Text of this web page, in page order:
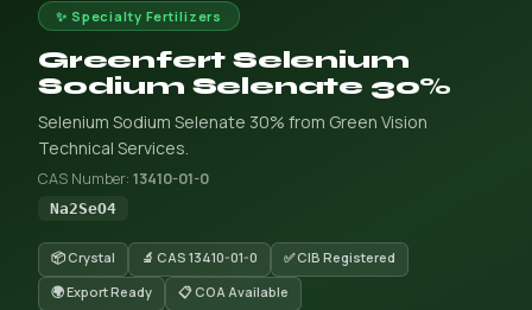
✨ Specialty Fertilizers
Greenfert Selenium
Sodium Selenate 30%
Selenium Sodium Selenate 30% from Green Vision
Technical Services.
CAS Number: 13410-01-0
Na2SeO4
📦 Crystal 🔬 CAS 13410-01-0
✅ CIB Registered
🌍 Export Ready
📋 COA Available